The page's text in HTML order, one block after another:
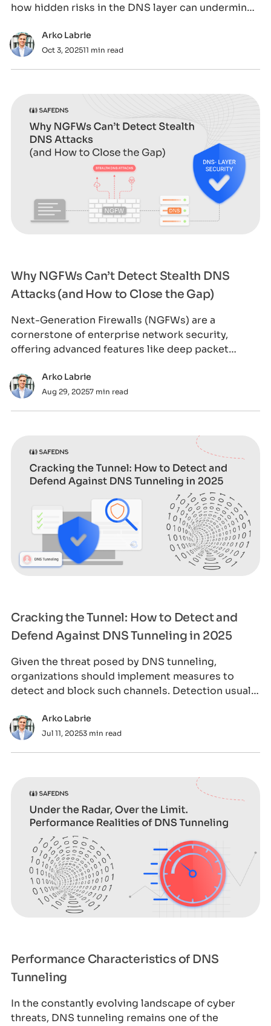
how hidden risks in the DNS layer can undermine
Arko Labrie
Oct 3, 202511 min read
Why NGFWs Can’t Detect Stealth DNS
Attacks (and How to Close the Gap)
Next-Generation Firewalls (NGFWs) are a
cornerstone of enterprise network security,
offering advanced features like deep packet
Arko Labrie
Aug 29, 20257 min read
Cracking the Tunnel: How to Detect and
Defend Against DNS Tunneling in 2025
Given the threat posed by DNS tunneling,
organizations should implement measures to
detect and block such channels. Detection usually
Arko Labrie
Jul 11, 20253 min read
Performance Characteristics of DNS
Tunneling
In the constantly evolving landscape of cyber
threats, DNS tunneling remains one of the